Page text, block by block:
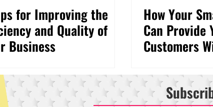
for Improving the
and Quality of
Business
How Your
Can Provide
Customers